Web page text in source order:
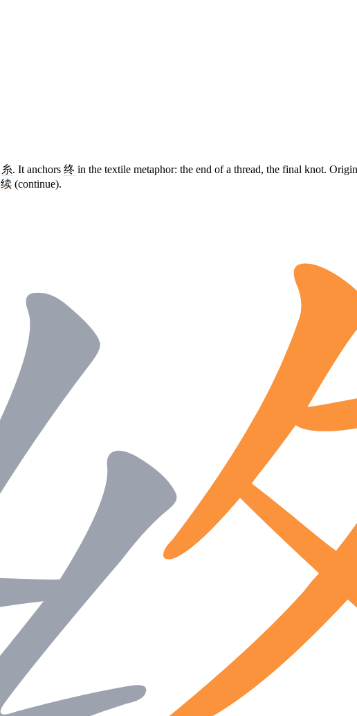
糸. It anchors 终 in the textile metaphor: the end of a thread, the final knot.
续 (continue).